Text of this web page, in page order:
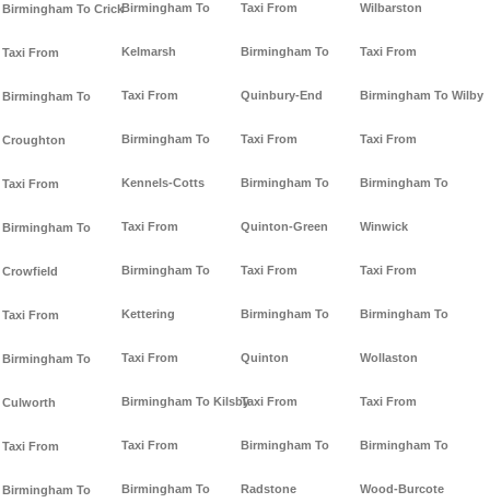
Birmingham To Crick
Taxi From
Birmingham To
Croughton
Taxi From
Birmingham To
Crowfield
Taxi From
Birmingham To
Culworth
Taxi From
Birmingham To
Birmingham To
Kelmarsh
Taxi From
Birmingham To
Kennels-Cotts
Taxi From
Birmingham To
Kettering
Taxi From
Birmingham To Kilsby
Taxi From
Birmingham To
Taxi From
Birmingham To
Quinbury-End
Taxi From
Birmingham To
Quinton-Green
Taxi From
Birmingham To
Quinton
Taxi From
Birmingham To
Radstone
Wilbarston
Taxi From
Birmingham To Wilby
Taxi From
Birmingham To
Winwick
Taxi From
Birmingham To
Wollaston
Taxi From
Birmingham To
Wood-Burcote